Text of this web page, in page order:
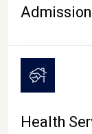
Health